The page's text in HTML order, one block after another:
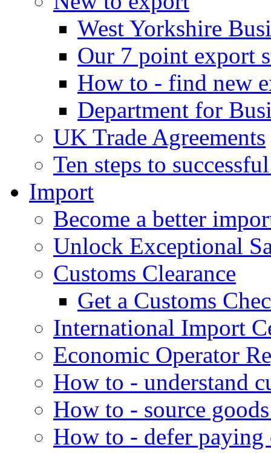
West Yorkshire
Our 7 point export
How to - find new
Department for
UK Trade Agreements
Ten steps to
Import
Become a better
Unlock Exceptional
Customs Clearance
Get a Customs
International Import
Economic Operator
How to - understand
How to - source
How to - defer